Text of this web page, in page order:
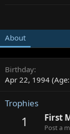
About
Birthday
Apr 22, 1994
Trophies
1 First
Post a